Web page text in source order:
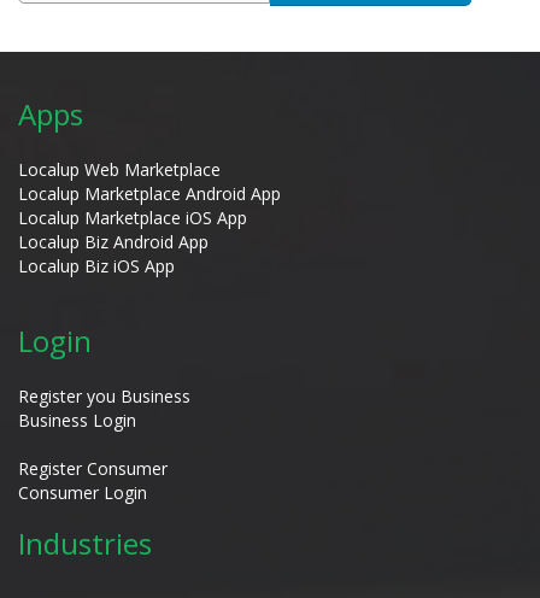
Apps
Localup Web Marketplace
Localup Marketplace Android App
Localup Marketplace iOS App
Localup Biz Android App
Localup Biz iOS App
Login
Register you Business
Business Login
Register Consumer
Consumer Login
Industries